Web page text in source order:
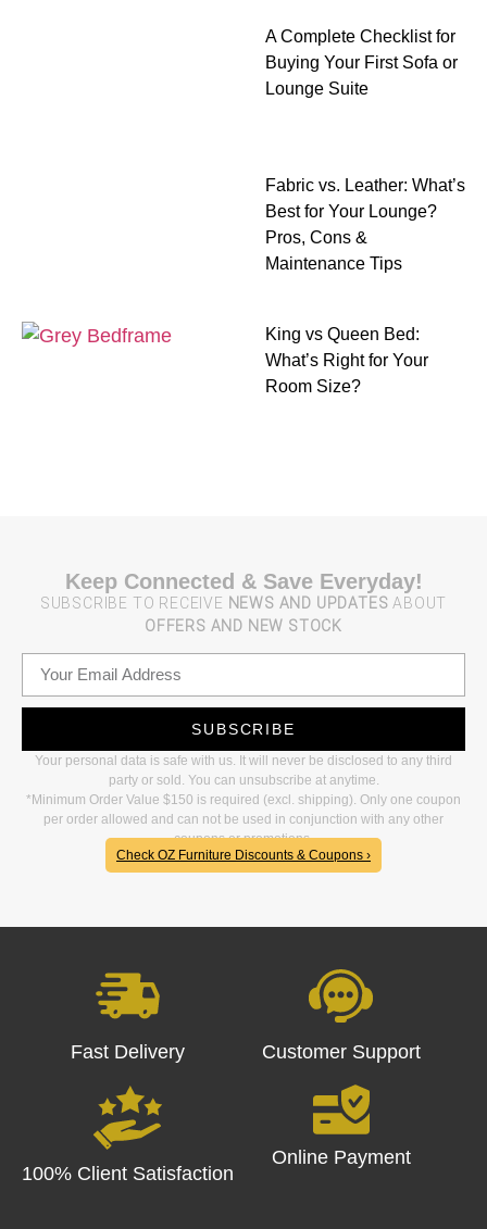
A Complete Checklist for
Buying Your First Sofa or
Lounge Suite
Fabric vs. Leather: What’s
Best for Your Lounge?
Pros, Cons &
Maintenance Tips
King vs Queen Bed:
What’s Right for Your
Room Size?
Keep Connected & Save Everyday!
SUBSCRIBE TO RECEIVE NEWS AND UPDATES ABOUT
OFFERS AND NEW STOCK
SUBSCRIBE
Your personal data is safe with us. It will never be disclosed to any third
party or sold. You can unsubscribe at anytime.
*Minimum Order Value $150 is required (excl. shipping). Only one coupon
per order allowed and can not be used in conjunction with any other
coupons or promotions.
Check OZ Furniture Discounts & Coupons ›
Fast Delivery Customer Support
100% Client Satisfaction
Online Payment